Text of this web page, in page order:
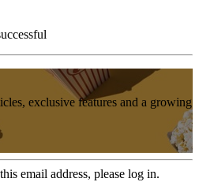
exclusive features and a growing
email address, please log in.